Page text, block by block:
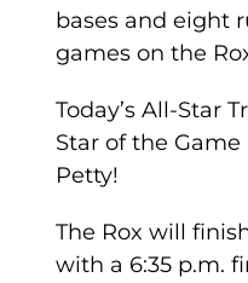
bases and eight
games on the
Today’s All-Star
Star of the
Petty!
The Rox will
with a 6:35 p.m.